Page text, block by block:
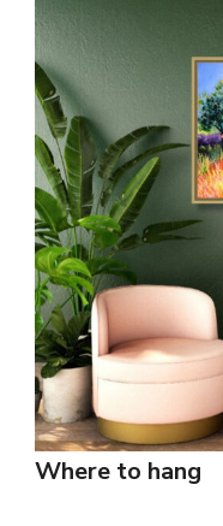
Where to hang